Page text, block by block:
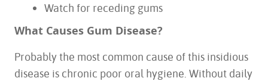
Watch for receding gums
What Causes Gum Disease?
Probably the most common cause of this insidious
disease is chronic poor oral hygiene. Without daily